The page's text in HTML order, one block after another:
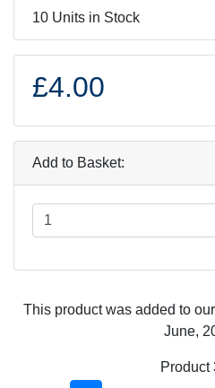
10 Units in Stock
£4.00
Add to Basket:
This product was added to
June,
Product